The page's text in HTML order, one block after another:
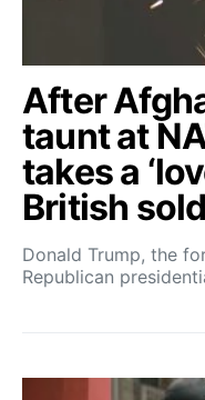
After
taunt at
takes a
British
Donald Trump, the
Republican